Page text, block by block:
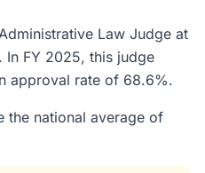
Law Judge at
In FY 2025, this judge
approval rate of 68.6%.
the national average of